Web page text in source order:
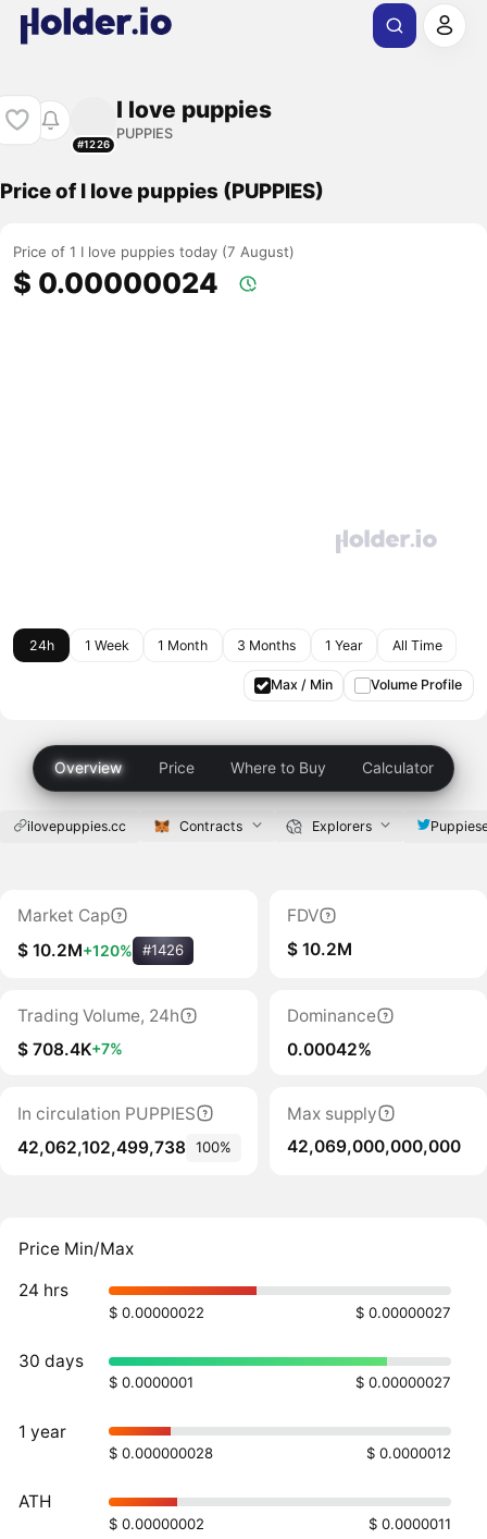
#1226
I love puppies
PUPPIES
Price of I love puppies (PUPPIES)
Price of 1 I love puppies today (7 August)
$ 0.00000024
24h 1 Week 1 Month 3 Months 1 Year All Time
Max / Min Volume Profile
Overview Price Where to Buy Calculator
ilovepuppies.cc Contracts Explorers
Market Cap
$ 10.2M+120% #1426
FDV
$ 10.2M
Trading Volume, 24h
$ 708.4K+7%
Dominance
0.00042%
In circulation PUPPIES
42,062,102,499,738 100%
Max supply
42,069,000,000,000
Price Min/Max
24 hrs
$ 0.00000022 $ 0.00000027
30 days
$ 0.0000001 $ 0.00000027
1 year
$ 0.000000028 $ 0.0000012
ATH
$ 0.00000002
$ 0.0000011